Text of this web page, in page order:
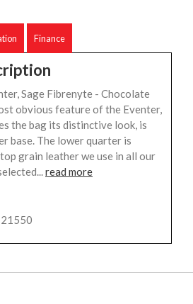
Finance
Sage Fibrenyte - Chocolate
obvious feature of the Eventer,
the bag its distinctive look, is
base. The lower quarter is
grain leather we use in all our
read more